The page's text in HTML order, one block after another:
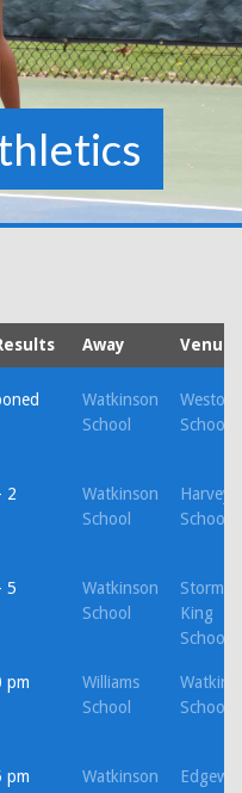
Away Venue
Watkinson
School
School
2
Watkinson
School
Harvey
School
5
Watkinson
School
Storm
King
School
pm
Williams
School
School
pm
Watkinson